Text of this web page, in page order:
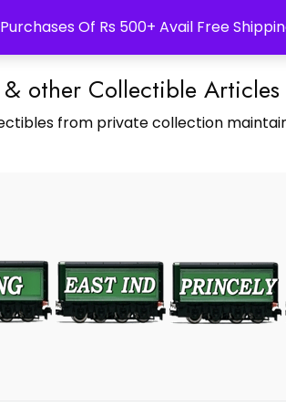
Of Rs 500+ Avail Free
other Collectible Articles
from private collection